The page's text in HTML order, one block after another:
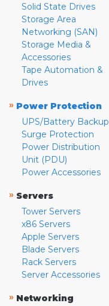
Solid State Drives
Storage Area
Networking (SAN)
Storage Media &
Accessories
Tape Automation &
Drives
» Power Protection
UPS/Battery Backup
Surge Protection
Power Distribution
Unit (PDU)
Power Accessories
» Servers
Tower Servers
x86 Servers
Apple Servers
Blade Servers
Rack Servers
Server Accessories
» Networking